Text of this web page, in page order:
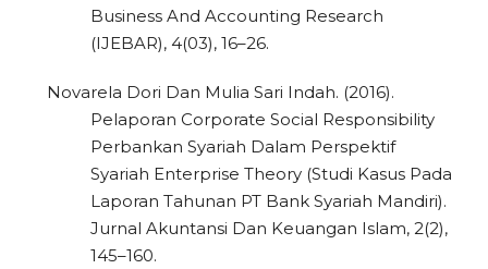
Business And Accounting Research
(IJEBAR), 4(03), 16–26.
Novarela Dori Dan Mulia Sari Indah. (2016).
Pelaporan Corporate Social Responsibility
Perbankan Syariah Dalam Perspektif
Syariah Enterprise Theory (Studi Kasus Pada
Laporan Tahunan PT Bank Syariah Mandiri).
Jurnal Akuntansi Dan Keuangan Islam, 2(2),
145–160.